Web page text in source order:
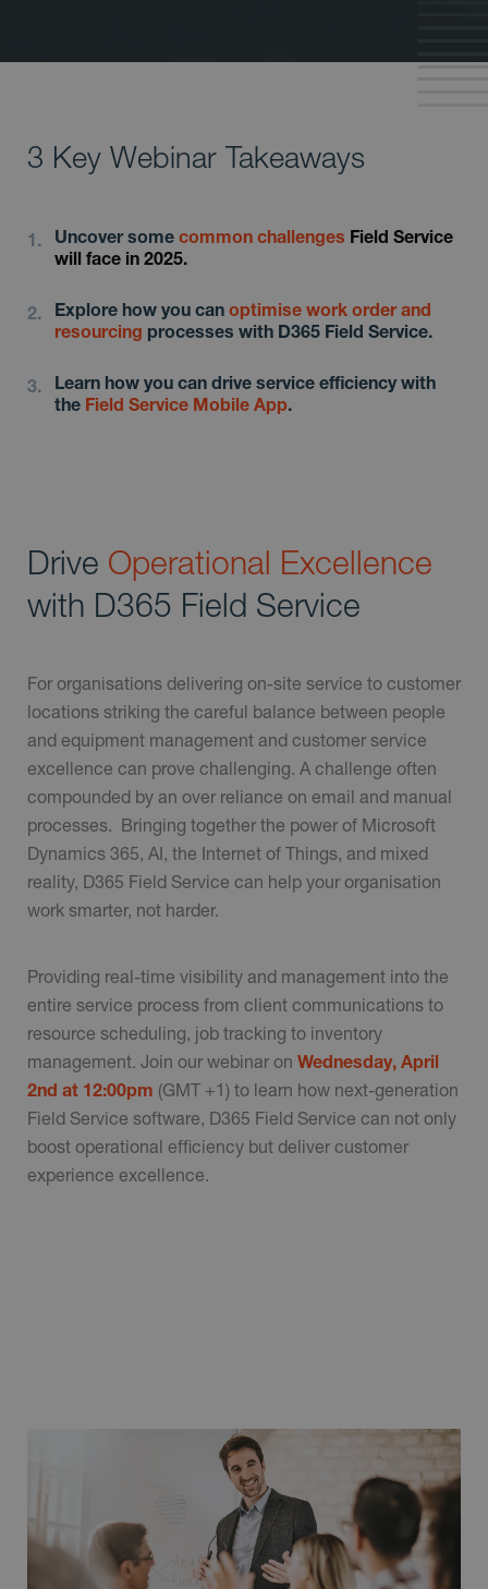
3 Key Webinar Takeaways
Uncover some common challenges Field Service
will face in 2025.
Explore how you can optimise work order and
resourcing processes with D365 Field Service.
Learn how you can drive service efficiency with
the Field Service Mobile App.
Drive Operational Excellence
with D365 Field Service
For organisations delivering on-site service to customer
locations striking the careful balance between people
and equipment management and customer service
excellence can prove challenging. A challenge often
compounded by an over reliance on email and manual
processes. Bringing together the power of Microsoft
Dynamics 365, AI, the Internet of Things, and mixed
reality, D365 Field Service can help your organisation
work smarter, not harder.
Providing real-time visibility and management into the
entire service process from client communications to
resource scheduling, job tracking to inventory
management. Join our webinar on Wednesday, April
2nd at 12:00pm (GMT +1) to learn how next-generation
Field Service software, D365 Field Service can not only
boost operational efficiency but deliver customer
experience excellence.